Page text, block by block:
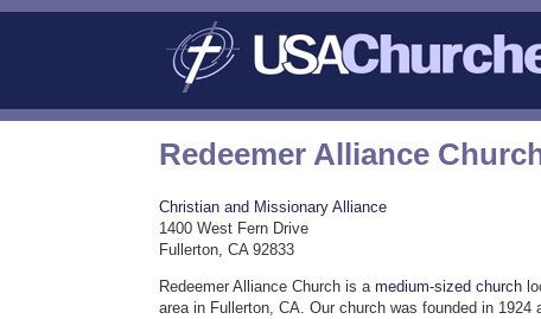
Redeemer Alliance
Christian and Missionary Alliance
1400 West Fern Drive
Fullerton, CA 92833
Redeemer Alliance Church is amedium-sized church
area in Fullerton, CA. Our church was founded in 1924